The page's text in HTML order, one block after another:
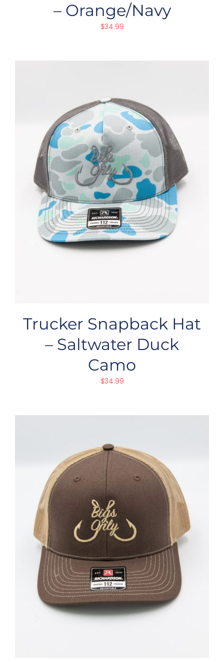
– Orange/Navy
$34.99
Trucker Snapback Hat
– Saltwater Duck
Camo
$34.99